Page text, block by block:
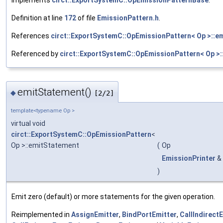
Definition at line 172of file EmissionPattern.h
References circt::ExportSystemC::OpEmissionPattern< Op
Referenced by circt::ExportSystemC::OpEmissionPattern< Op
◆emitStatement() [2/2]
template<typename Op >
virtual void
circt::ExportSystemC::OpEmissionPattern<
Op >::emitStatement
( Op
EmissionPrinter &
)
Emit zero (default) or more statements for the given operation.
Reimplemented in AssignEmitter, BindPortEmitter,